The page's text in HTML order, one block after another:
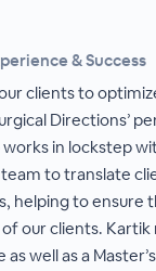
& Success
clients to
Directions’
works in lockstep
to translate
helping to ensure
our clients.
well as a